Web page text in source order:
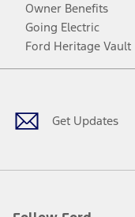
Owner Benefits
Going Electric
Ford Heritage Vault
Get Updates
Facebook
TwitterYoutube